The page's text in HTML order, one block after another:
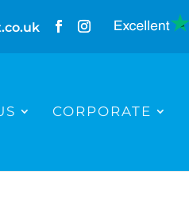
CORPORATE